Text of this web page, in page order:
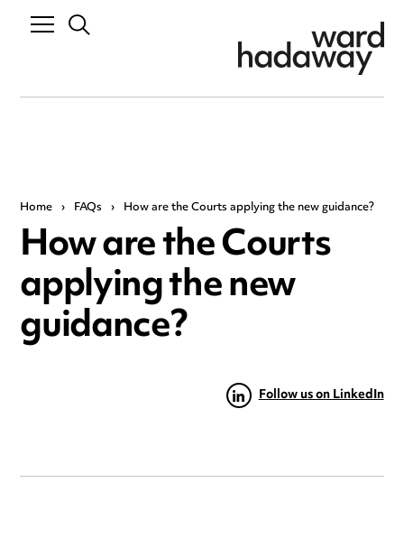
Home › FAQs › How are the Courts applying the new guidance?
How are the Courts
applying the new
guidance?
Follow us on LinkedIn